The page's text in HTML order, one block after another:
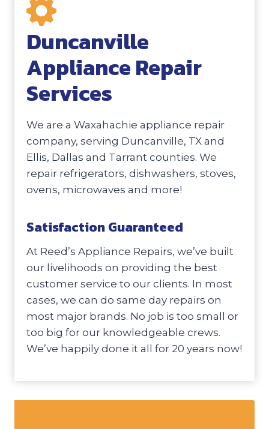
Duncanville
Appliance Repair
Services
We are a Waxahachie appliance repair
company, serving Duncanville, TX and
Ellis, Dallas and Tarrant counties. We
repair refrigerators, dishwashers, stoves,
ovens, microwaves and more!
Satisfaction Guaranteed
At Reed’s Appliance Repairs, we’ve built
our livelihoods on providing the best
customer service to our clients. In most
cases, we can do same day repairs on
most major brands. No job is too small or
too big for our knowledgeable crews.
We’ve happily done it all for 20 years now!